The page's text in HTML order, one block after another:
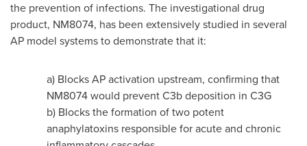
the prevention of infections. The investigational drug
product, NM8074, has been extensively studied in several
AP model systems to demonstrate that it:
a) Blocks AP activation upstream, confirming that
NM8074 would prevent C3b deposition in C3G
b) Blocks the formation of two potent
anaphylatoxins responsible for acute and chronic